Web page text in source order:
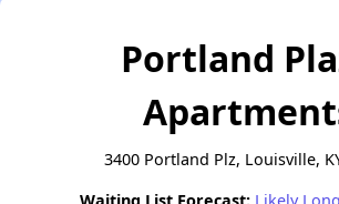
Portland
3400 Portland Plz, Louisville,